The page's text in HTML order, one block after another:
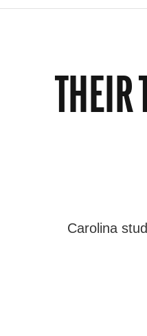
THEIR
Carolina